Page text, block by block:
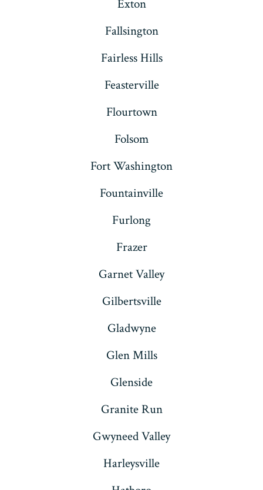
Exton
Fallsington
Fairless Hills
Feasterville
Flourtown
Folsom
Fort Washington
Fountainville
Furlong
Frazer
Garnet Valley
Gilbertsville
Gladwyne
Glen Mills
Glenside
Granite Run
Gwyneed Valley
Harleysville